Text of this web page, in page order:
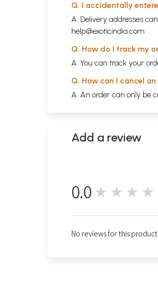
Q. I accidentally
A. Delivery addresses
help@exoticindia.com
Q. How do I track my
A. You can track your
Q. How can I cancel
A. An order can only be
Add a review
0.0
No reviews for this